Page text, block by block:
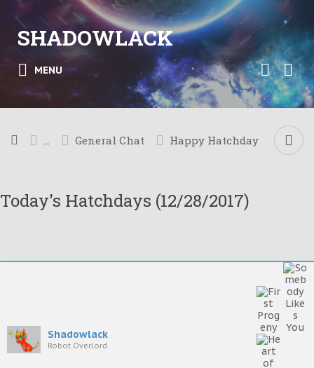
SHADOWLACK
MENU
... General Chat Happy Hatchday
Today's Hatchdays (12/28/2017)
Shadowlack
Robot Overlord